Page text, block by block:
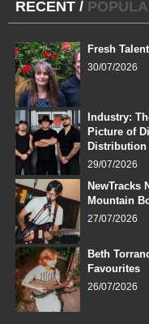
RECENT /
Fresh
30/07/2026
Industry:
Picture of
Distribution
29/07/2026
NewTracks
Mountain
27/07/2026
Beth
Favourites
26/07/2026